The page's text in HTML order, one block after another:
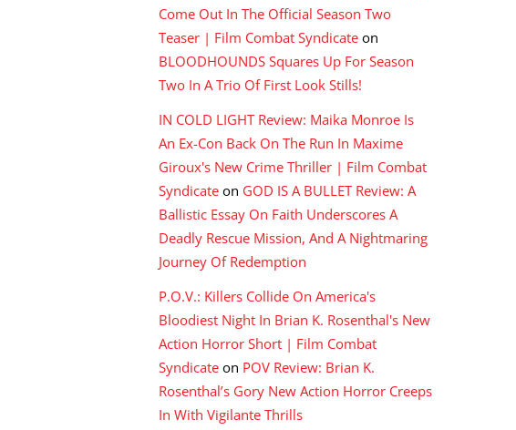
Come Out In The Official Season Two
Teaser | Film Combat Syndicate on
BLOODHOUNDS Squares Up For Season
Two In A Trio Of First Look Stills!
IN COLD LIGHT Review: Maika Monroe Is
An Ex-Con Back On The Run In Maxime
Giroux's New Crime Thriller | Film Combat
Syndicate on GOD IS A BULLET Review: A
Ballistic Essay On Faith Underscores A
Deadly Rescue Mission, And A Nightmaring
Journey Of Redemption
P.O.V.: Killers Collide On America's
Bloodiest Night In Brian K. Rosenthal's New
Action Horror Short | Film Combat
Syndicate on POV Review: Brian K.
Rosenthal’s Gory New Action Horror Creeps
In With Vigilante Thrills